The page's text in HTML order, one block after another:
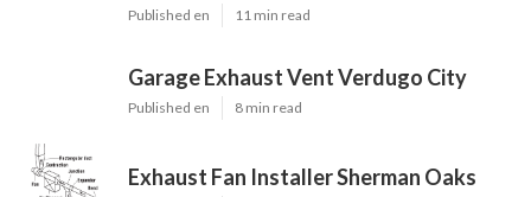
Published en 11 min read
Garage Exhaust Vent Verdugo City
Published en 8 min read
Exhaust Fan Installer Sherman Oaks